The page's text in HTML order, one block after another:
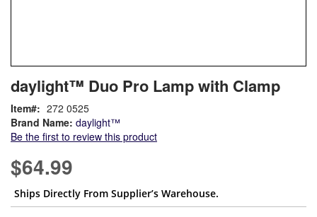
to
the
beginning
of
the
images
gallery
daylight™ Duo Pro Lamp with Clamp
Brand Name: daylight™
Be the first to review this product
Item 272 0525
$64.99
Ships Directly From Supplier’s Warehouse.